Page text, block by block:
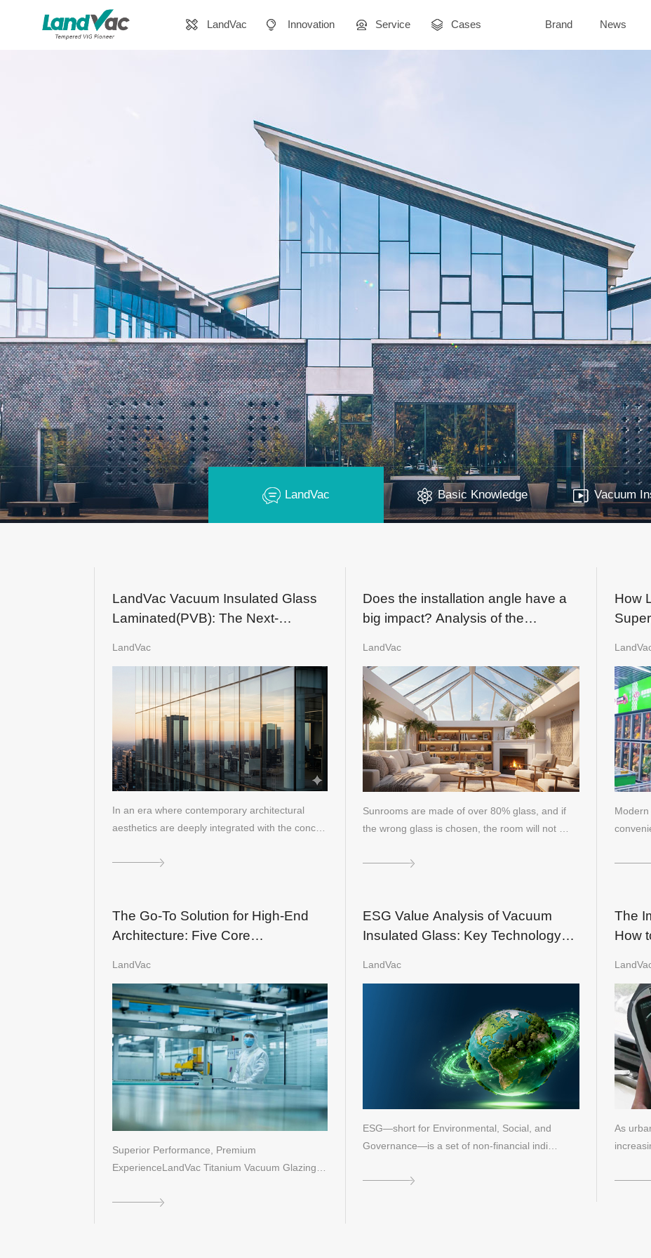
LandVac Innovation Service Cases Brand News
LandVac Basic Knowledge Vacuum
LandVac Vacuum Insulated Glass
Laminated(PVB): The Next-
LandVac
In an era where contemporary architectural
aesthetics are deeply integrated with the conc…
Does the installation angle have a
big impact? Analysis of the
LandVac
Sunrooms are made of over 80% glass, and if
the wrong glass is chosen, the room will not …
How
The Go-To Solution for High-End
Architecture: Five Core
LandVac
Superior Performance, Premium
ExperienceLandVac Titanium Vacuum Glazing is
ESG Value Analysis of Vacuum
Insulated Glass: Key Technology
LandVac
ESG—short for Environmental, Social, and
Governance—is a set of non-financial indi…
The
How
As